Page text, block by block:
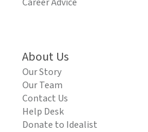
About Us
Our Story
Our Team
Contact Us
Help Desk
Donate to Idealist